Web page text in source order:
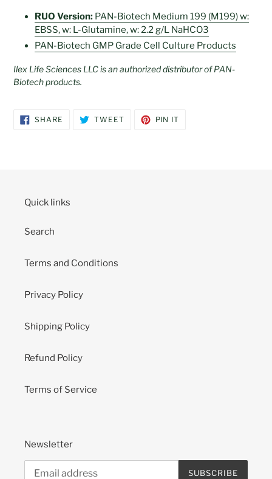
RUO Version: PAN-Biotech Medium 199 (M199) w:
EBSS, w: L-Glutamine, w: 2.2 g/L NaHCO3
PAN-Biotech GMP Grade Cell Culture Products
Ilex Life Sciences LLC is an authorized distributor of PAN-
Biotech products.
SHARE SHARE TWEETTWEET PIN IT
Quick links
Search
Terms and Conditions
Privacy Policy
Shipping Policy
Refund Policy
Terms of Service
Newsletter
SUBSCRIBE